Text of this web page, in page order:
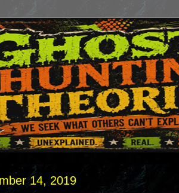
14, 2019